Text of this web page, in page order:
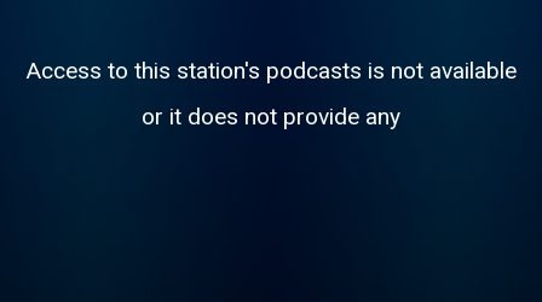
Access to this station's podcasts is not available
or it does not provide any